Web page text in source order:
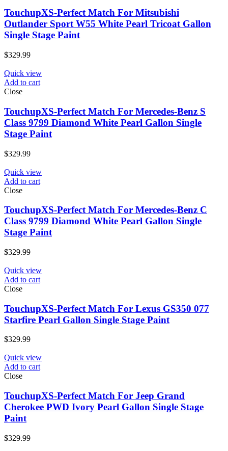
TouchupXS-Perfect Match For Mitsubishi
Outlander Sport W55 White Pearl Tricoat Gallon
Single Stage Paint
$329.99
Quick view
Add to cart
Close
TouchupXS-Perfect Match For Mercedes-Benz S
Class 9799 Diamond White Pearl Gallon Single
Stage Paint
$329.99
Quick view
Add to cart
Close
TouchupXS-Perfect Match For Mercedes-Benz C
Class 9799 Diamond White Pearl Gallon Single
Stage Paint
$329.99
Quick view
Add to cart
Close
TouchupXS-Perfect Match For Lexus GS350 077
Starfire Pearl Gallon Single Stage Paint
$329.99
Quick view
Add to cart
Close
TouchupXS-Perfect Match For Jeep Grand
Cherokee PWD Ivory Pearl Gallon Single Stage
Paint
$329.99